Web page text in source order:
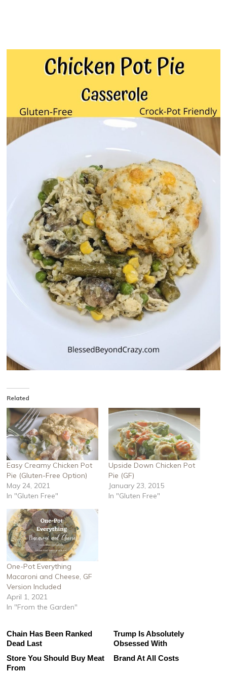
Related
Easy Creamy Chicken Pot
Pie (Gluten-Free Option)
May 24, 2021
In "Gluten Free"
Upside Down Chicken Pot
Pie (GF)
January 23, 2015
In "Gluten Free"
One-Pot Everything
Macaroni and Cheese, GF
Version Included
April 1, 2021
In "From the Garden"
Chain Has Been Ranked
Dead Last
Trump Is Absolutely
Obsessed With
This Is The Only Grocery
Store You Should Buy Meat
From
Avoid This Terrible Sausage
Brand At All Costs